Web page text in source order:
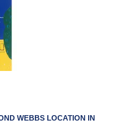
WEBBS LOCATION IN